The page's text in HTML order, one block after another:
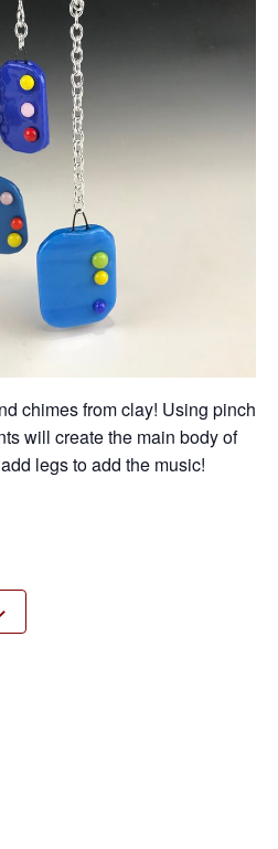
chimes from clay! Using pinch
will create the main body of
legs to add the music!